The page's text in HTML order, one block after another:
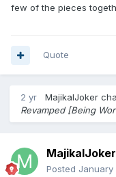
leader will be able
each rank has its
Recruit = OG
Street Soldier = OG
Manage Vault &
Underboss = OG
few of the pieces
Quote
2 yr MajikalJoker
Revamped [Being
MajikalJoker
Posted January